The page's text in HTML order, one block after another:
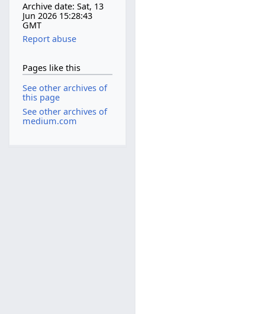
Archive date: Sat, 13
Jun 2026 15:28:43
GMT
Report abuse
Pages like this
See other archives of
this page
See other archives of
medium.com